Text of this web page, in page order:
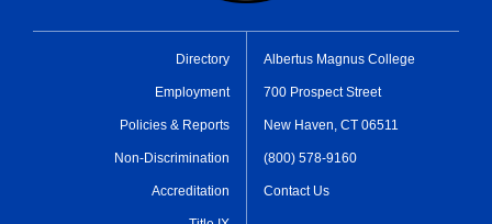
Directory
Employment
Policies & Reports
Non-Discrimination
Accreditation
Albertus Magnus College
700 Prospect Street
New Haven, CT 06511
(800) 578-9160
Contact Us